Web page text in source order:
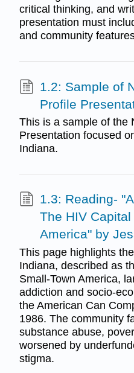
critical thinking, and
presentation must
and community
1.2: Sample of
Profile
This is a sample of the
Presentation focused
Indiana.
1.3: Reading-
The HIV
America" by
This page highlights
Indiana, described as
Small-Town America,
addiction and socio-
the American Can
1986. The community
substance abuse,
worsened by
stigma.